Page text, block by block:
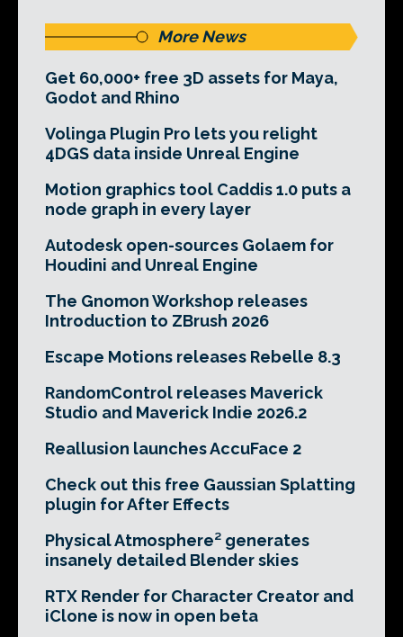
More News
Get 60,000+ free 3D assets for Maya,
Godot and Rhino
Volinga Plugin Pro lets you relight
4DGS data inside Unreal Engine
Motion graphics tool Caddis 1.0 puts a
node graph in every layer
Autodesk open-sources Golaem for
Houdini and Unreal Engine
The Gnomon Workshop releases
Introduction to ZBrush 2026
Escape Motions releases Rebelle 8.3
RandomControl releases Maverick
Studio and Maverick Indie 2026.2
Reallusion launches AccuFace 2
Check out this free Gaussian Splatting
plugin for After Effects
Physical Atmosphere² generates
insanely detailed Blender skies
RTX Render for Character Creator and
iClone is now in open beta